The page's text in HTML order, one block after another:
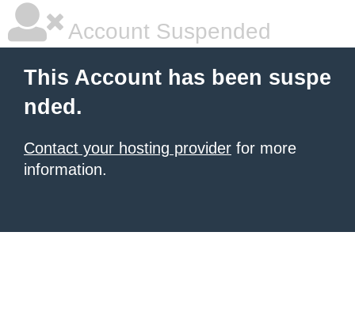
Account Suspended
This Account has been suspe
nded.
Contact your hosting provider for more
information.